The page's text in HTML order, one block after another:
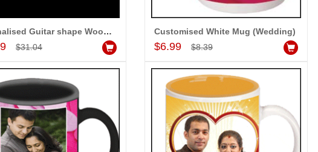
Add to Cart
Personalised Guitar shape Wooden Finish Stand with Message
$31.04
Add to Cart
Customised White Mug (Wedding)
$6.99 $8.39